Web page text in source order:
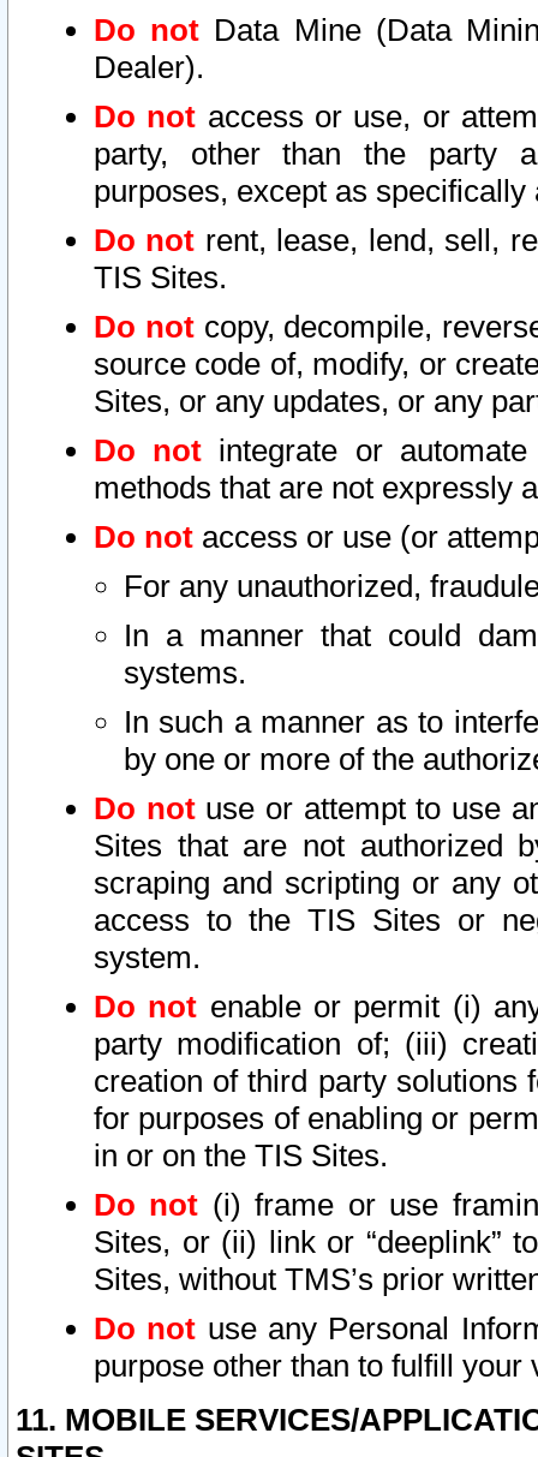
Do not Data Mine (Data
Dealer).
Do not access or use, or
party, other than the party
purposes, except as
Do not rent, lease, lend, sell,
TIS Sites.
Do notcopy, decompile,
source code of, modify, or
Sites, or any updates, or any
Do not integrate or
methods that are not expressly
Do not access or use (or
For any unauthorized,
In a manner that could
systems.
In such a manner as to
by one or more of the
Do notuse or attempt to use
Sites that are not authorized
scraping and scripting or any
access to the TIS Sites or
system.
Do not enable or permit (i)
party modification of; (iii)
creation of third party solutions
for purposes of enabling or
in or on the TIS Sites.
Do not (i) frame or use
Sites, or (ii) link or “deeplink”
Sites, without TMS’s prior
Do not use any Personal
purpose other than to fulfill your
11. MOBILE SERVICES/